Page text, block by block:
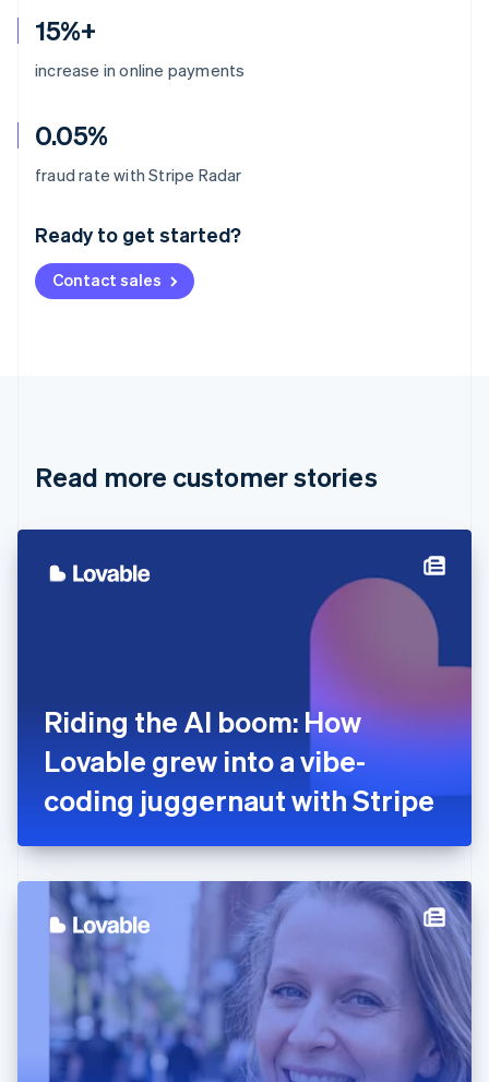
15%+
increase in online payments
0.05%
fraud rate with Stripe Radar
Ready to get started?
Contact sales
Read more customer stories
Riding the AI boom: How
Lovable grew into a vibe-
coding juggernaut with Stripe
Australia
Deutsch English
NederlandsFrançais Deutsch
Brazil
Cyprus
Denmark
English
FrançaisEnglish
Germany
DeutschEnglish
Gibraltar
English
English
Hong Kong SAR, China
English简体中文
Hungary
English
India
Ireland
English
Italy
Italiano English